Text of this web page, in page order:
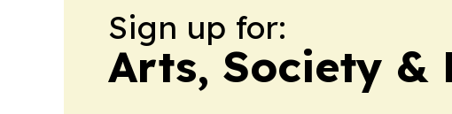
Sign up for:
Arts, Society &